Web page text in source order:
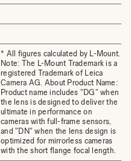
* All figures calculated by L-Mount.
Note: The L-Mount Trademark is a
registered Trademark of Leica
Camera AG. About Product Name:
Product name includes "DG" when
the lens is designed to deliver the
ultimate in performance on
cameras with full-frame sensors,
and "DN" when the lens design is
optimized for mirrorless cameras
with the short flange focal length.